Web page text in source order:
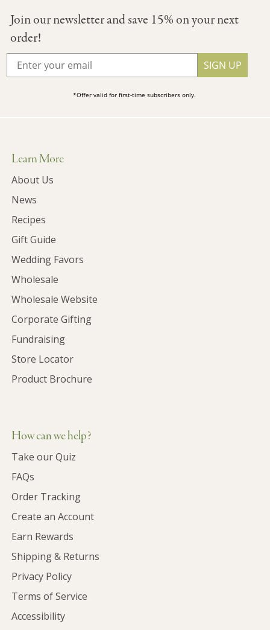
Join our newsletter and save 15% on your next
order!
SIGN UP
*Offer valid for first-time subscribers only.
Learn More
About Us
News
Recipes
Gift Guide
Wedding Favors
Wholesale
Wholesale Website
Corporate Gifting
Fundraising
Store Locator
Product Brochure
How can we help?
Take our Quiz
FAQs
Order Tracking
Create an Account
Earn Rewards
Shipping & Returns
Privacy Policy
Terms of Service
Accessibility